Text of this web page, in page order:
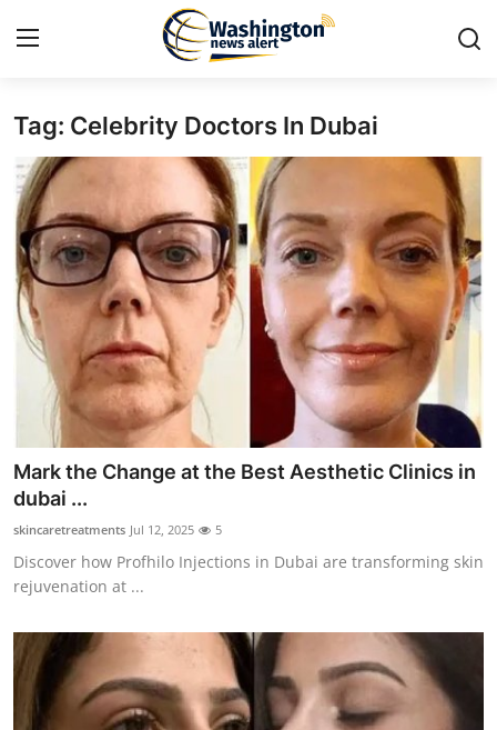
Home
Press Release
Contact
Travel
Privacy Policy
About
News Network
Submit Press Release
Guest Posting
Crypto
Advertise with US
Tag: Celebrity Doctors In Dubai
Mark the Change at the Best Aesthetic Clinics in
dubai ...
skincaretreatments Jul 12, 2025 5
Discover how Profhilo Injections in Dubai are transforming skin
rejuvenation at ...